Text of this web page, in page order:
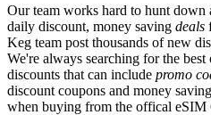
Our team works hard to hunt down
daily discount, money saving deals
Keg team post thousands of new
We're always searching for the
discounts that can include promo
discount coupons and money
when buying from the offical eSIM